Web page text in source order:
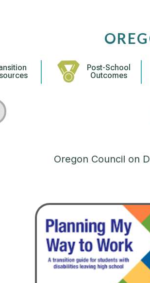
Post-School
Outcomes
Oregon Council on